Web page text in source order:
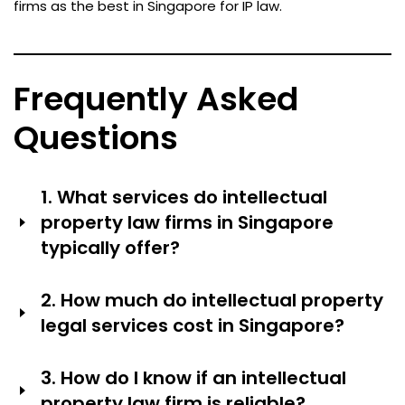
firms as the best in Singapore for IP law.
Frequently Asked
Questions
1. What services do intellectual
property law firms in Singapore
typically offer?
patents, registering trademarks and managing
portfolios, protecting designs, giving advice on
commercializing agreements, doing due diligence on IP
for transactions and giving strategic portfolio advice.
2. How much do intellectual property
legal services cost in Singapore?
the amount of work required can significantly influence
3. How do I know if an intellectual